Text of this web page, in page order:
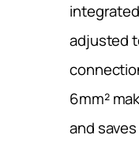
adjusted
6mm²
and